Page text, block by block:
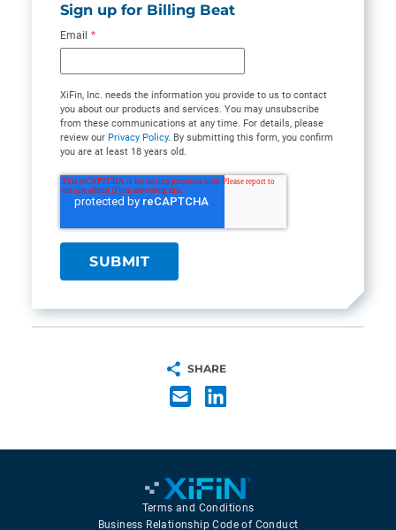
Sign up for Billing Beat
Email *
XiFin, Inc. needs the information you provide to us to contact
you about our products and services. You may unsubscribe
from these communications at any time. For details, please
review our Privacy Policy. By submitting this form, you confirm
you are at least 18 years old.
SHARE
Terms and Conditions
Business Relationship Code of Conduct